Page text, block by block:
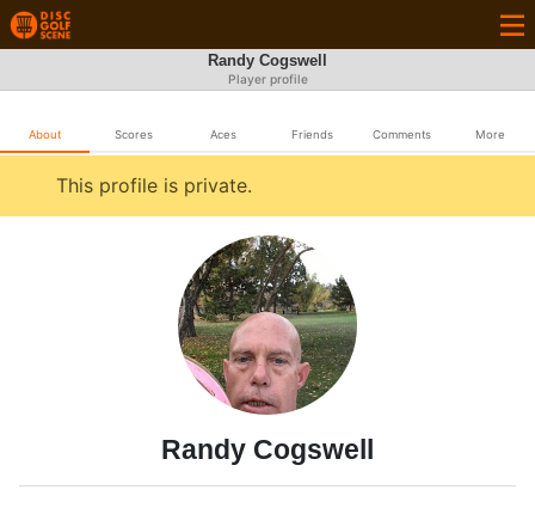
Randy Cogswell
Player profile
About Scores Aces Friends Comments More
This profile is private.
Randy Cogswell